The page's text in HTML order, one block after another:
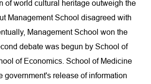
of world cultural heritage outweigh the
Management School disagreed with
Management School won the
debate was begun by School of
of Economics. School of Medicine
government's release of information